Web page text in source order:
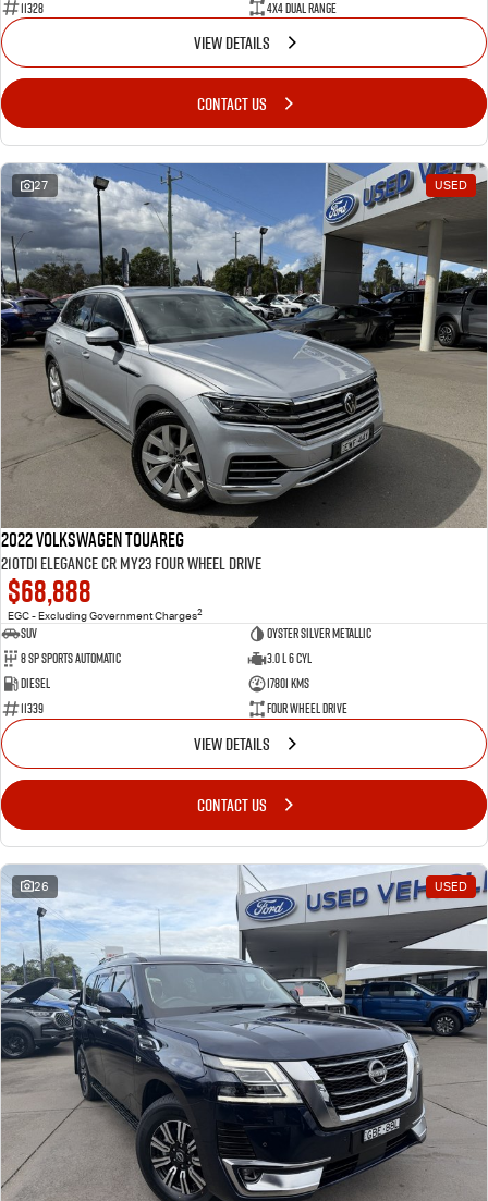
11328 4X4 Dual Range
VIEW DETAILS
CONTACT US
27 USED
2022 Volkswagen Touareg
210TDI Elegance CR MY23 Four Wheel Drive
$68,888
EGC - Excluding Government Charges2
SUV
Oyster Silver Metallic
8 Sp Sports Automatic
3.0 L 6 Cyl
Diesel
17801 Kms
11339
Four Wheel Drive
VIEW DETAILS
CONTACT US
26 USED